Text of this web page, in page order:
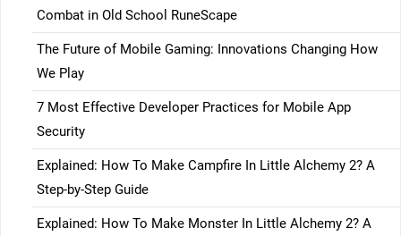
Combat in Old School RuneScape
The Future of Mobile Gaming: Innovations Changing How
We Play
7 Most Effective Developer Practices for Mobile App
Security
Explained: How To Make Campfire In Little Alchemy 2? A
Step-by-Step Guide
Explained: How To Make Monster In Little Alchemy 2? A